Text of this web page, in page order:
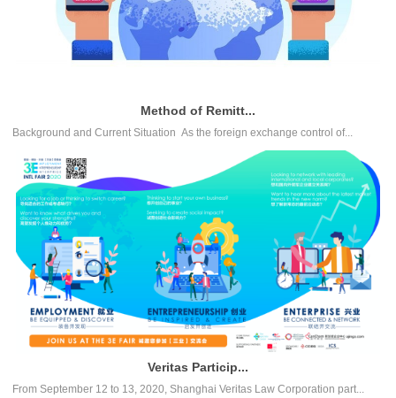
Method of Remitt...
Background and Current Situation As the foreign exchange control of...
Veritas Particip...
From September 12 to 13, 2020, Shanghai Veritas Law Corporation part...